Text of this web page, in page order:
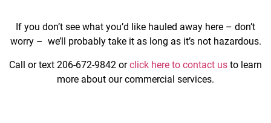
If you don’t see what you’d like hauled away here – don’t
worry – we’ll probably take it as long as it’s not hazardous.
Call or text 206-672-9842 orclick here to contact us to learn
more about our commercial services.